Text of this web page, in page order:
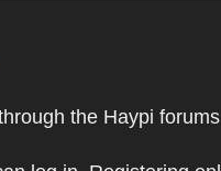
the Haypi